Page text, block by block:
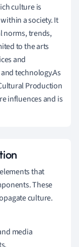
culture is
a society. It
norms, trends,
to the arts
and
technology.As
Production
influences and is
that
These
culture.
media